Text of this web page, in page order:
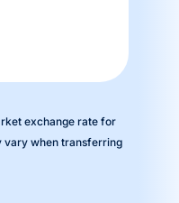
exchange rate for
vary when transferring